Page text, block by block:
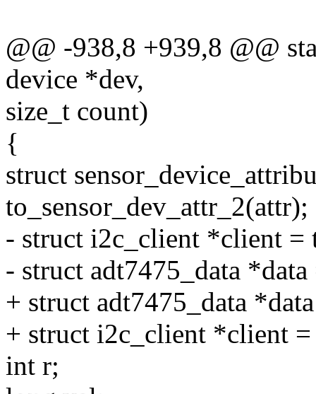
@@ -938,8 +939,8 @@
device *dev,
size_t count)
{
struct
to_sensor_dev_attr_2(attr);
- struct i2c_client *client =
- struct adt7475_data
+ struct adt7475_data
+ struct i2c_client *client
int r;